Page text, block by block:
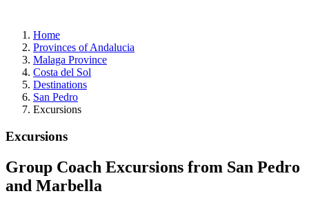
Home
Provinces of Andalucia
Malaga Province
Costa del Sol
Destinations
San Pedro
Excursions
Excursions
Group Coach Excursions from San Pedro
and Marbella